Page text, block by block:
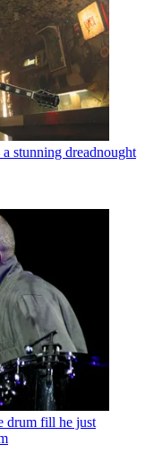
stunning dreadnought
drum fill he just